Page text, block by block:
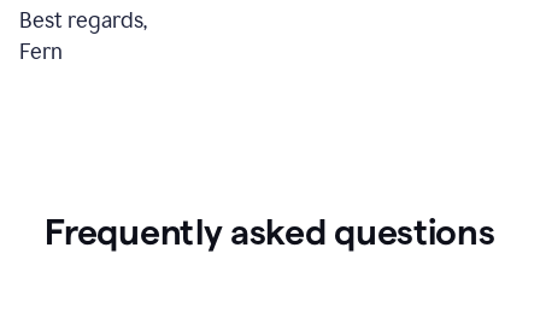
Best regards,
Fern
Frequently asked questions